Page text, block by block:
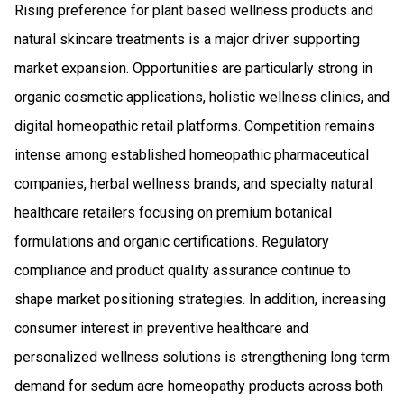
Rising preference for plant based wellness products and
natural skincare treatments is a major driver supporting
market expansion. Opportunities are particularly strong in
organic cosmetic applications, holistic wellness clinics, and
digital homeopathic retail platforms. Competition remains
intense among established homeopathic pharmaceutical
companies, herbal wellness brands, and specialty natural
healthcare retailers focusing on premium botanical
formulations and organic certifications. Regulatory
compliance and product quality assurance continue to
shape market positioning strategies. In addition, increasing
consumer interest in preventive healthcare and
personalized wellness solutions is strengthening long term
demand for sedum acre homeopathy products across both